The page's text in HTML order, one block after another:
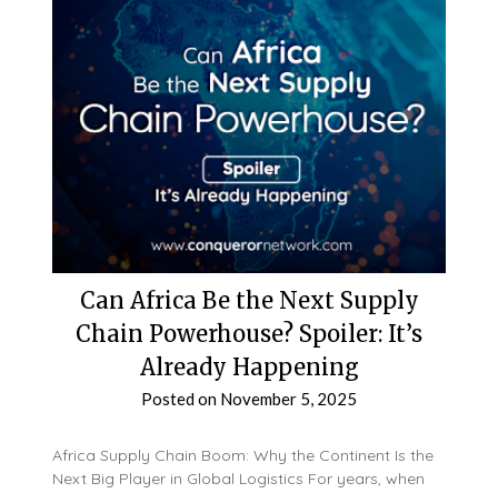
Can Africa Be the Next Supply
Chain Powerhouse? Spoiler: It’s
Already Happening
Posted on November 5, 2025
Africa Supply Chain Boom: Why the Continent Is the
Next Big Player in Global Logistics For years, when